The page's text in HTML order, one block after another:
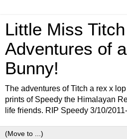
Little Miss
Adventures of
Bunny!
The adventures of Titch a rex x
prints of Speedy the Himalayan
life friends. RIP Speedy 3/10/